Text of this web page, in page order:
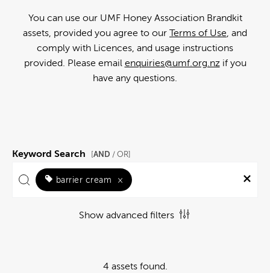
You can use our UMF Honey Association Brandkit
assets, provided you agree to our Terms of Use, and
comply with Licences, and usage instructions
provided. Please email enquiries@umf.org.nzif you
have any questions.
Keyword Search [AND / OR]
barrier cream ×
Show advanced filters
4 assets found.